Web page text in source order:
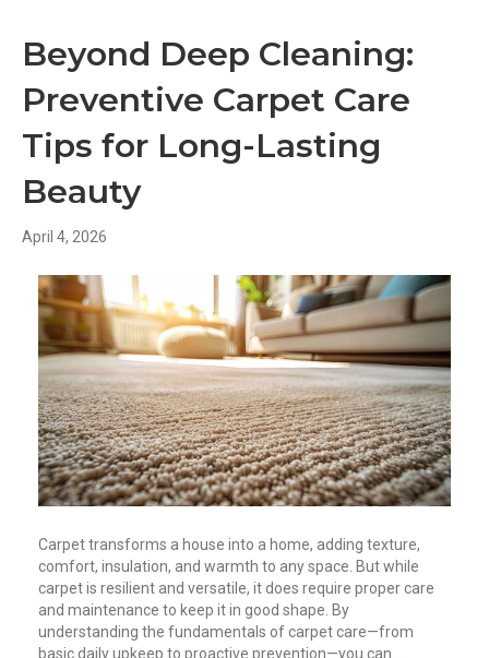
Beyond Deep Cleaning:
Preventive Carpet Care
Tips for Long-Lasting
Beauty
April 4, 2026
Carpet transforms a house into a home, adding texture,
comfort, insulation, and warmth to any space. But while
carpet is resilient and versatile, it does require proper care
and maintenance to keep it in good shape. By
understanding the fundamentals of carpet care—from
basic daily upkeep to proactive prevention—you can…